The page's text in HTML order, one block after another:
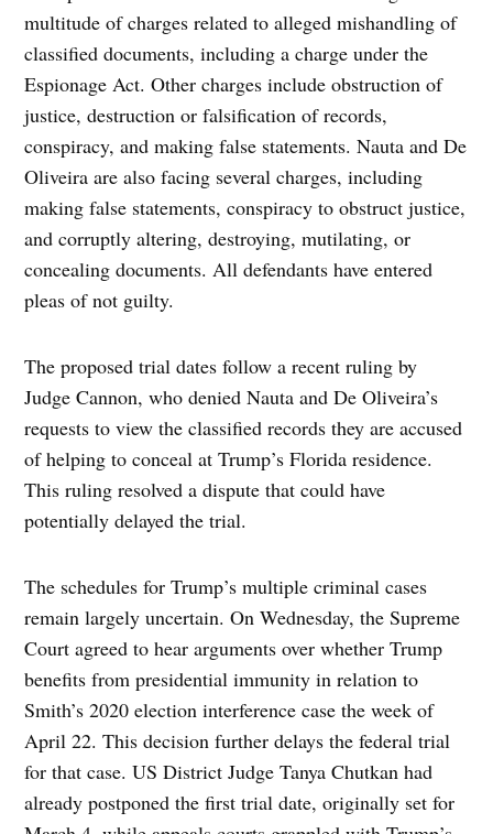
multitude of charges related to alleged mishandling of
classified documents, including a charge under the
Espionage Act. Other charges include obstruction of
justice, destruction or falsification of records,
conspiracy, and making false statements. Nauta and De
Oliveira are also facing several charges, including
making false statements, conspiracy to obstruct justice,
and corruptly altering, destroying, mutilating, or
concealing documents. All defendants have entered
pleas of not guilty.
The proposed trial dates follow a recent ruling by
Judge Cannon, who denied Nauta and De Oliveira’s
requests to view the classified records they are accused
of helping to conceal at Trump’s Florida residence.
This ruling resolved a dispute that could have
potentially delayed the trial.
The schedules for Trump’s multiple criminal cases
remain largely uncertain. On Wednesday, the Supreme
Court agreed to hear arguments over whether Trump
benefits from presidential immunity in relation to
Smith’s 2020 election interference case the week of
April 22. This decision further delays the federal trial
for that case. US District Judge Tanya Chutkan had
already postponed the first trial date, originally set for